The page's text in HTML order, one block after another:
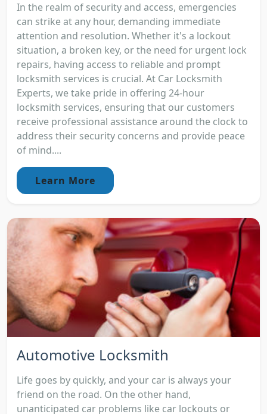
In the realm of security and access, emergencies
can strike at any hour, demanding immediate
attention and resolution. Whether it's a lockout
situation, a broken key, or the need for urgent lock
repairs, having access to reliable and prompt
locksmith services is crucial. At Car Locksmith
Experts, we take pride in offering 24-hour
locksmith services, ensuring that our customers
receive professional assistance around the clock to
address their security concerns and provide peace
of mind....
Learn More
Automotive Locksmith
Life goes by quickly, and your car is always your
friend on the road. On the other hand,
unanticipated car problems like car lockouts or